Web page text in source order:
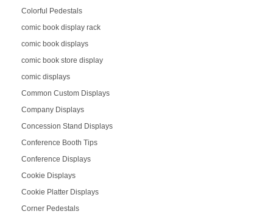
Colorful Pedestals
comic book display rack
comic book displays
comic book store display
comic displays
Common Custom Displays
Company Displays
Concession Stand Displays
Conference Booth Tips
Conference Displays
Cookie Displays
Cookie Platter Displays
Corner Pedestals